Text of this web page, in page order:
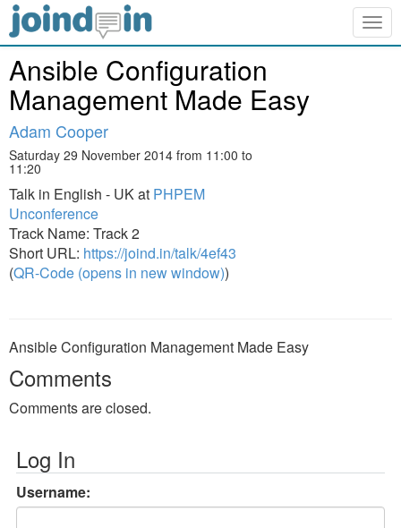
Ansible Configuration
Management Made Easy
Adam Cooper
Saturday 29 November 2014 from 11:00 to
11:20
Talk in English - UK at PHPEM
Unconference
Track Name: Track 2
Short URL: https://joind.in/talk/4ef43
(QR-Code (opens in new window))
Ansible Configuration Management Made Easy
Comments
Comments are closed.
Log In
Username: